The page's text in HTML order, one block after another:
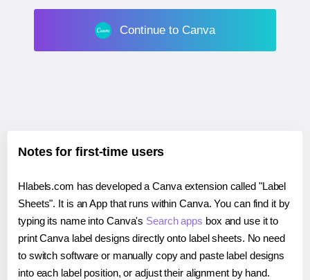
Continue to Canva
Notes for first-time users
Hlabels.com has developed a Canva extension called "Label
Sheets". It is an App that runs within Canva. You can find it by
typing its name into Canva's Search apps box and use it to
print Canva label designs directly onto label sheets. No need
to switch software or manually copy and paste label designs
into each label position, or adjust their alignment by hand.